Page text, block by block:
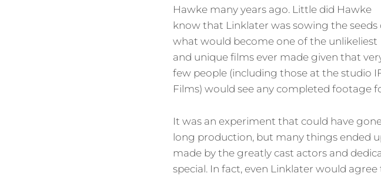
Hawke many years ago. Little did Hawke
know that Linklater was sowing the seeds
what would become one of the unlikeliest
and unique films ever made given that
few people (including those at the studio
Films) would see any completed footage
It was an experiment that could have
long production, but many things ended
made by the greatly cast actors and
special. In fact, even Linklater would